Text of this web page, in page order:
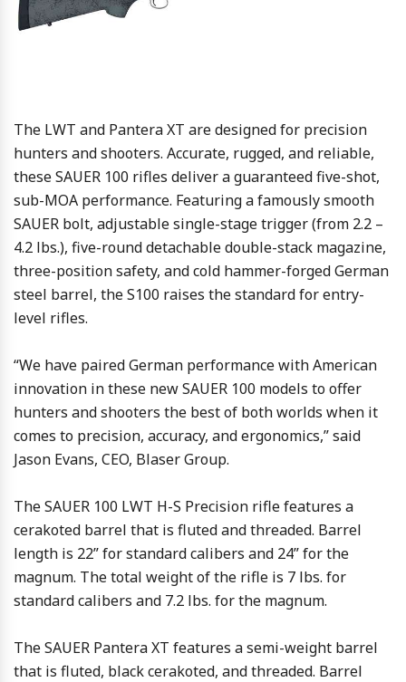
The LWT and Pantera XT are designed for precision
hunters and shooters. Accurate, rugged, and reliable,
these SAUER 100 rifles deliver a guaranteed five-shot,
sub-MOA performance. Featuring a famously smooth
SAUER bolt, adjustable single-stage trigger (from 2.2 –
4.2 lbs.), five-round detachable double-stack magazine,
three-position safety, and cold hammer-forged German
steel barrel, the S100 raises the standard for entry-
level rifles.
“We have paired German performance with American
innovation in these new SAUER 100 models to offer
hunters and shooters the best of both worlds when it
comes to precision, accuracy, and ergonomics,” said
Jason Evans, CEO, Blaser Group.
The SAUER 100 LWT H-S Precision rifle features a
cerakoted barrel that is fluted and threaded. Barrel
length is 22” for standard calibers and 24” for the
magnum. The total weight of the rifle is 7 lbs. for
standard calibers and 7.2 lbs. for the magnum.
The SAUER Pantera XT features a semi-weight barrel
that is fluted, black cerakoted, and threaded. Barrel